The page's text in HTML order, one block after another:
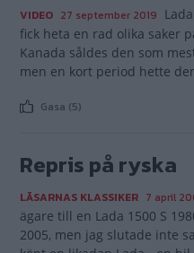
VIDEO 27 september 2019
fick heta en rad olika saker
Kanada såldes den som
men en kort period hette
Gasa (5)
Repris på ryska
LÄSARNAS KLASSIKER 7 april
ägare till en Lada 1500 S
2005, men jag slutade inte